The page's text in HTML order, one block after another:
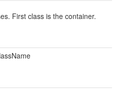
First class is the container.